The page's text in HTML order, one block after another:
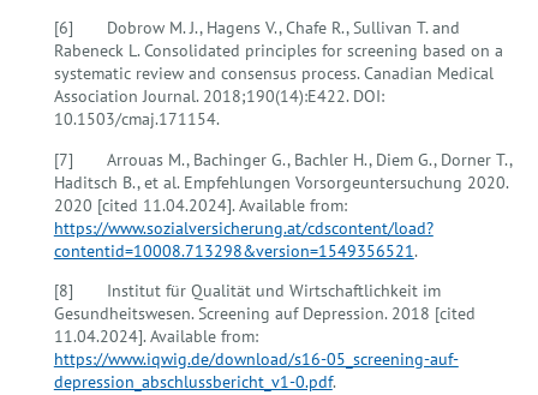
[6] Dobrow M. J., Hagens V., Chafe R., Sullivan T. and
Rabeneck L. Consolidated principles for screening based on a
systematic review and consensus process. Canadian Medical
Association Journal. 2018;190(14):E422. DOI:
10.1503/cmaj.171154.
[7] Arrouas M., Bachinger G., Bachler H., Diem G., Dorner T.,
Haditsch B., et al. Empfehlungen Vorsorgeuntersuchung 2020.
2020 [cited 11.04.2024]. Available from:
https://www.sozialversicherung.at/cdscontent/load?
contentid=10008.713298&version=1549356521.
[8] Institut für Qualität und Wirtschaftlichkeit im
Gesundheitswesen. Screening auf Depression. 2018 [cited
11.04.2024]. Available from:
https://www.iqwig.de/download/s16-05_screening-auf-
depression_abschlussbericht_v1-0.pdf.